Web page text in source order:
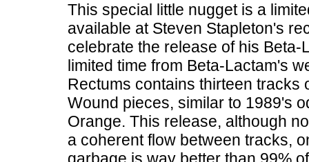
This special little nugget is a
available at Steven Stapleton's
celebrate the release of his Beta-
limited time from Beta-Lactam's
Rectums contains thirteen
Wound pieces, similar to 1989's
Orange. This release, although
a coherent flow between tracks,